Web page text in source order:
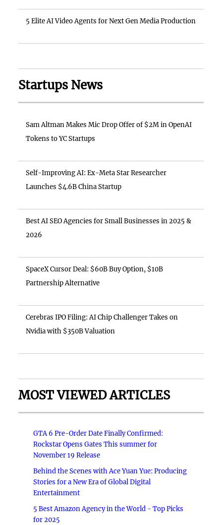
5 Elite AI Video Agents for Next Gen Media Production
Startups News
Sam Altman Makes Mic Drop Offer of $2M in OpenAI
Tokens to YC Startups
Self-Improving AI: Ex-Meta Star Researcher
Launches $4.6B China Startup
Best AI SEO Agencies for Small Businesses in 2025 &
2026
SpaceX Cursor Deal: $60B Buy Option, $10B
Partnership Alternative
Cerebras IPO Filing: AI Chip Challenger Takes on
Nvidia with $350B Valuation
MOST VIEWED ARTICLES
GTA 6 Pre-Order Date Finally Confirmed:
Rockstar Opens Gates This summer for
November 19 Release
Behind the Scenes with Ace Yuan Yue: Producing
Stories for a New Era of Global Digital
Entertainment
5 Best Amazon Agency in the World - Top Picks
for 2025